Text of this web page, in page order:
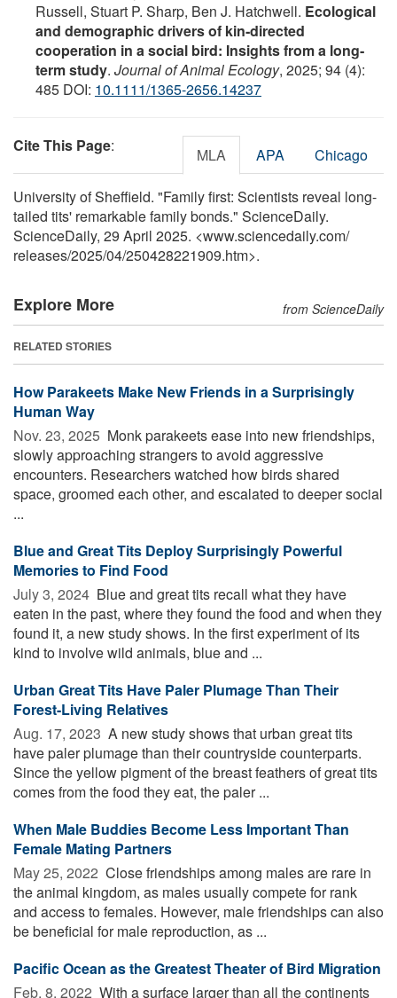
Russell, Stuart P. Sharp, Ben J. Hatchwell. Ecological
and demographic drivers of kin‐directed
cooperation in a social bird: Insights from a long‐
term study. Journal of Animal Ecology, 2025; 94 (4):
485 DOI: 10.1111/1365-2656.14237
Cite This Page: MLA APA Chicago
University of Sheffield. "Family first: Scientists reveal long-
tailed tits' remarkable family bonds." ScienceDaily.
ScienceDaily, 29 April 2025. <www.sciencedaily.com/
releases/2025/04/250428221909.htm>.
Explore More from ScienceDaily
RELATED STORIES
How Parakeets Make New Friends in a Surprisingly
Human Way
Nov. 23, 2025  Monk parakeets ease into new friendships,
slowly approaching strangers to avoid aggressive
encounters. Researchers watched how birds shared
space, groomed each other, and escalated to deeper social
...
Blue and Great Tits Deploy Surprisingly Powerful
Memories to Find Food
July 3, 2024  Blue and great tits recall what they have
eaten in the past, where they found the food and when they
found it, a new study shows. In the first experiment of its
kind to involve wild animals, blue and ...
Urban Great Tits Have Paler Plumage Than Their
Forest-Living Relatives
Aug. 17, 2023  A new study shows that urban great tits
have paler plumage than their countryside counterparts.
Since the yellow pigment of the breast feathers of great tits
comes from the food they eat, the paler ...
When Male Buddies Become Less Important Than
Female Mating Partners
May 25, 2022  Close friendships among males are rare in
the animal kingdom, as males usually compete for rank
and access to females. However, male friendships can also
be beneficial for male reproduction, as ...
Pacific Ocean as the Greatest Theater of Bird Migration
Feb. 8, 2022  With a surface larger than all the continents